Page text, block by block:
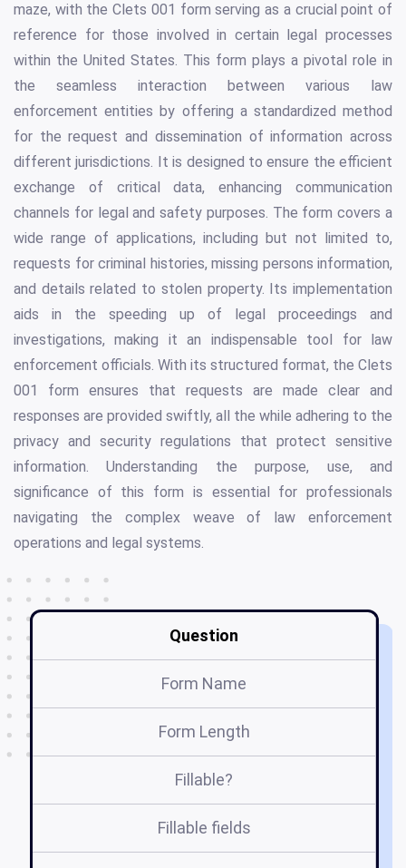
maze, with the Clets 001 form serving as a crucial point of
reference for those involved in certain legal processes
within the United States. This form plays a pivotal role in
the seamless interaction between various law
enforcement entities by offering a standardized method
for the request and dissemination of information across
different jurisdictions. It is designed to ensure the efficient
exchange of critical data, enhancing communication
channels for legal and safety purposes. The form covers a
wide range of applications, including but not limited to,
requests for criminal histories, missing persons information,
and details related to stolen property. Its implementation
aids in the speeding up of legal proceedings and
investigations, making it an indispensable tool for law
enforcement officials. With its structured format, the Clets
001 form ensures that requests are made clear and
responses are provided swiftly, all the while adhering to the
privacy and security regulations that protect sensitive
information. Understanding the purpose, use, and
significance of this form is essential for professionals
navigating the complex weave of law enforcement
operations and legal systems.
Question
Form Name
Form Length
Fillable?
Fillable fields